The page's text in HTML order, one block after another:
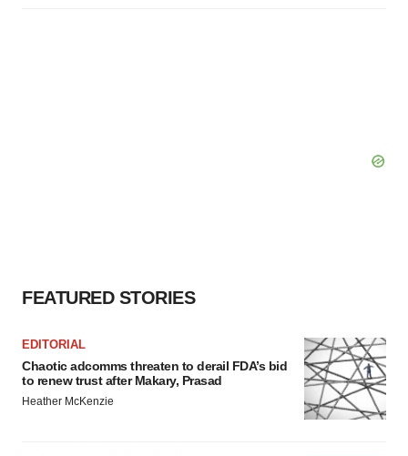
FEATURED STORIES
EDITORIAL
Chaotic adcomms threaten to derail FDA’s bid
to renew trust after Makary, Prasad
Heather McKenzie